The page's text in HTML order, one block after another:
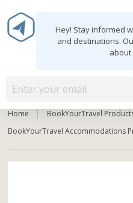
+91
Home
BookYourTravel
BookYourTravel Accommodations
Hey! Stay informed
and destinations.